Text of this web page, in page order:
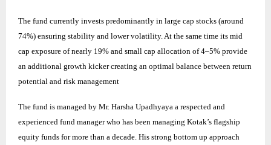
The fund currently invests predominantly in large cap stocks (around
74%) ensuring stability and lower volatility. At the same time its mid
cap exposure of nearly 19% and small cap allocation of 4–5% provide
an additional growth kicker creating an optimal balance between return
potential and risk management
The fund is managed by Mr. Harsha Upadhyaya a respected and
experienced fund manager who has been managing Kotak’s flagship
equity funds for more than a decade. His strong bottom up approach